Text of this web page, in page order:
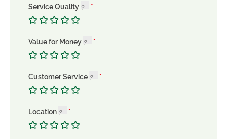
Service Quality
Value for Money
Customer Service
Location